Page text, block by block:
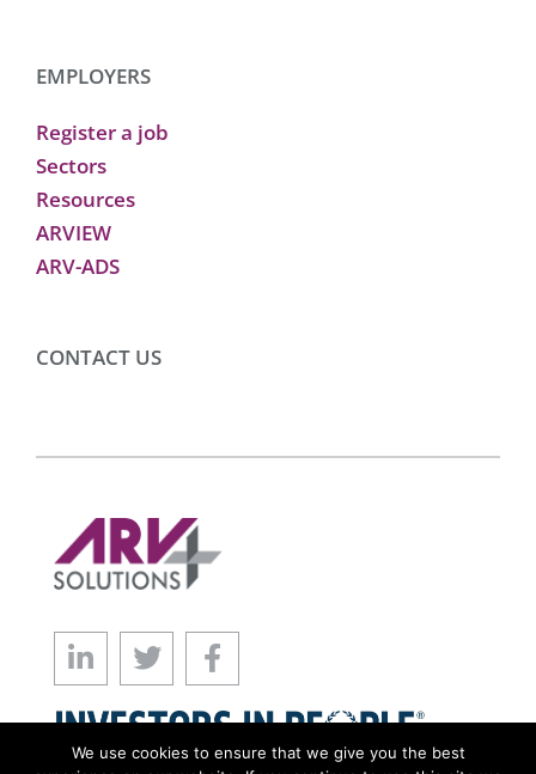
EMPLOYERS
Register a job
Sectors
Resources
ARVIEW
ARV-ADS
CONTACT US
We use cookies to ensure that we give you the best